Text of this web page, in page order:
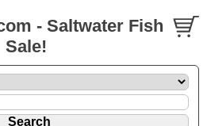
- Saltwater Fish
Sale!